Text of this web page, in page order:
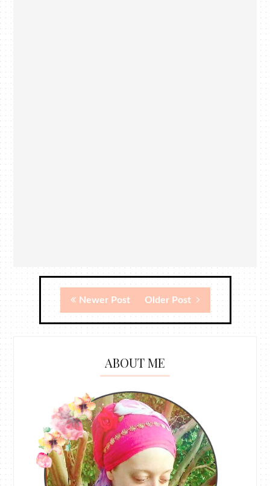
Newer Post Older Post
ABOUT ME